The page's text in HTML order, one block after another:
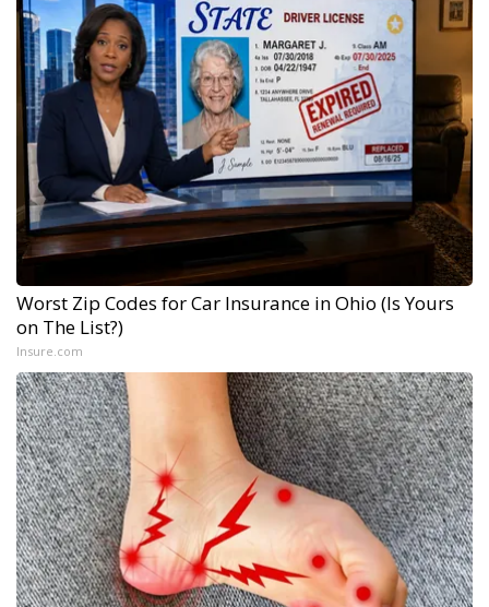
Worst Zip Codes for Car Insurance in Ohio (Is Yours
on The List?)
Insure.com